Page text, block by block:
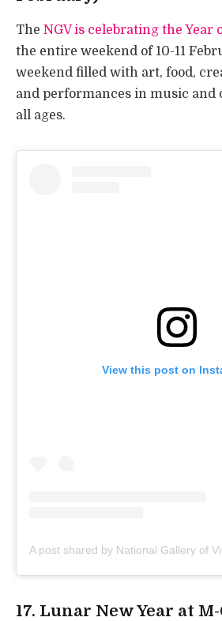
The NGV is celebrating the Year
the entire weekend of 10-11
weekend filled with art, food,
and performances in music and
all ages.
View this post on
17. Lunar New Year at